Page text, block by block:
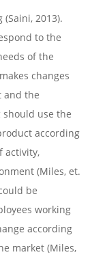
2013).
to the
of the
changes
and the
should use the
according
activity,
(Miles, et.
be
working
according
market (Miles,